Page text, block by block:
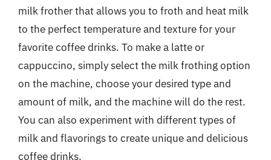
milk frother that allows you to froth and heat milk
to the perfect temperature and texture for your
favorite coffee drinks. To make a latte or
cappuccino, simply select the milk frothing option
on the machine, choose your desired type and
amount of milk, and the machine will do the rest.
You can also experiment with different types of
milk and flavorings to create unique and delicious
coffee drinks.